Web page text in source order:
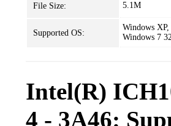
File Size: 5.1M
Supported OS:
Windows
Windows 7
Intel(R)
4 - 3A46: